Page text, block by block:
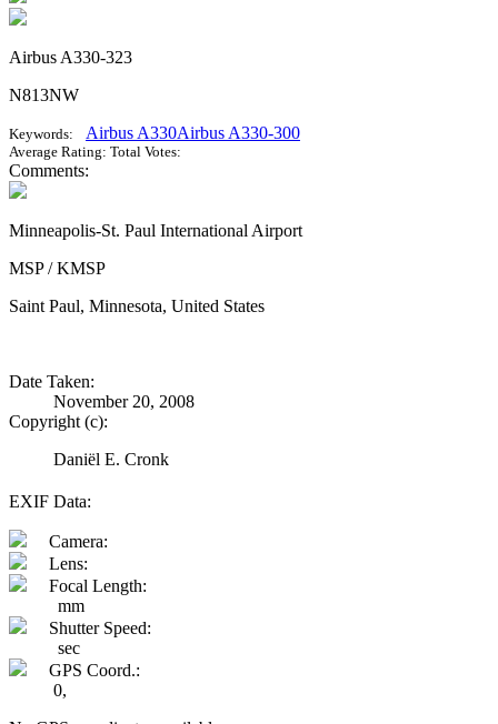
Airbus A330-323
N813NW
Keywords: Airbus A330Airbus A330-300
Average Rating: Total Votes:
Comments:
Minneapolis-St. Paul International Airport
MSP / KMSP
Saint Paul, Minnesota, United States
Date Taken:
November 20, 2008
Copyright (c):
Daniël E. Cronk
EXIF Data:
Camera:
Lens:
Focal Length:
mm
Shutter Speed:
sec
GPS Coord.:
0,